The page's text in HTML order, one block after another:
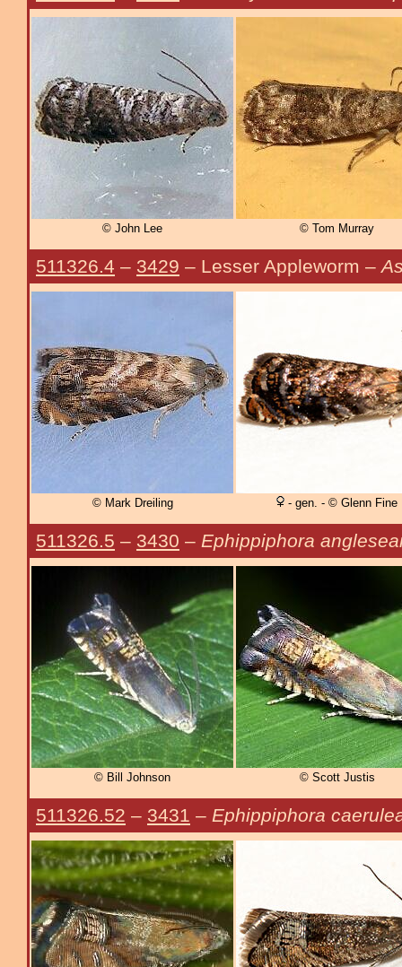
© John Lee © Tom Murray
511326.4 – 3429 – Lesser Appleworm –
© Mark Dreiling - gen. - © Glenn Fine
511326.5 – 3430 – Ephippiphora
© Bill Johnson © Scott Justis
511326.52 – 3431 – Ephippiphora